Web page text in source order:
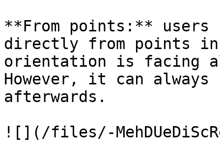
**From points:** users
directly from points in
orientation is facing
However, it can
afterwards.
![](/files/-